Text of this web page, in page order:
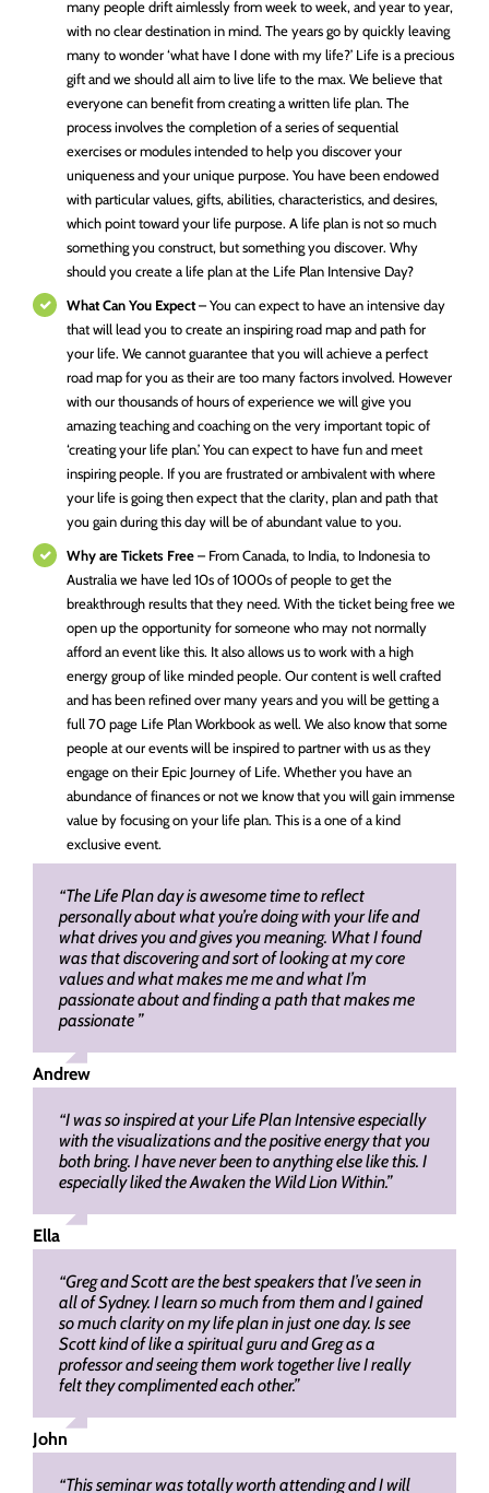
many people drift aimlessly from week to week, and year to year,
with no clear destination in mind. The years go by quickly leaving
many to wonder ‘what have I done with my life?’ Life is a precious
gift and we should all aim to live life to the max. We believe that
everyone can benefit from creating a written life plan. The
process involves the completion of a series of sequential
exercises or modules intended to help you discover your
uniqueness and your unique purpose. You have been endowed
with particular values, gifts, abilities, characteristics, and desires,
which point toward your life purpose. A life plan is not so much
something you construct, but something you discover. Why
should you create a life plan at the Life Plan Intensive Day?
What Can You Expect– You can expect to have an intensive day
that will lead you to create an inspiring road map and path for
your life. We cannot guarantee that you will achieve a perfect
road map for you as their are too many factors involved. However
with our thousands of hours of experience we will give you
amazing teaching and coaching on the very important topic of
‘creating your life plan.’ You can expect to have fun and meet
inspiring people. If you are frustrated or ambivalent with where
your life is going then expect that the clarity, plan and path that
you gain during this day will be of abundant value to you.
Why are Tickets Free– From Canada, to India, to Indonesia to
Australia we have led 10s of 1000s of people to get the
breakthrough results that they need. With the ticket being free we
open up the opportunity for someone who may not normally
afford an event like this. It also allows us to work with a high
energy group of like minded people. Our content is well crafted
and has been refined over many years and you will be getting a
full 70 page Life Plan Workbook as well. We also know that some
people at our events will be inspired to partner with us as they
engage on their Epic Journey of Life. Whether you have an
abundance of finances or not we know that you will gain immense
value by focusing on your life plan. This is a one of a kind
exclusive event.
“The Life Plan day is awesome time to reflect
personally about what you’re doing with your life and
what drives you and gives you meaning. What I found
was that discovering and sort of looking at my core
values and what makes me me and what I’m
passionate about and finding a path that makes me
passionate ”
Andrew
“I was so inspired at your Life Plan Intensive especially
with the visualizations and the positive energy that you
both bring. I have never been to anything else like this. I
especially liked the Awaken the Wild Lion Within.”
Ella
“Greg and Scott are the best speakers that I’ve seen in
all of Sydney. I learn so much from them and I gained
so much clarity on my life plan in just one day. Is see
Scott kind of like a spiritual guru and Greg as a
professor and seeing them work together live I really
felt they complimented each other.”
John
“This seminar was totally worth attending and I will